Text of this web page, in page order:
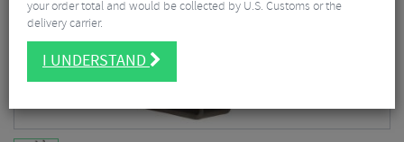
your order total and would be collected by U.S. Customs or the
delivery carrier.
I UNDERSTAND